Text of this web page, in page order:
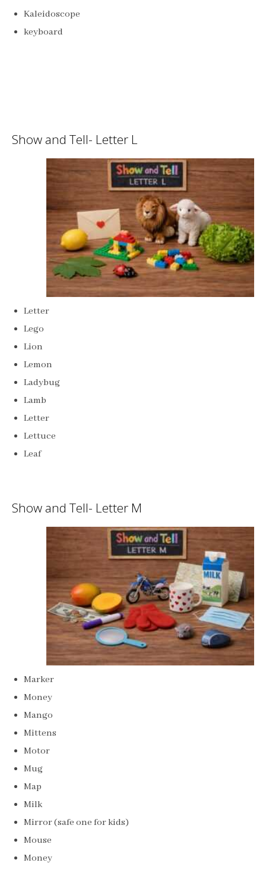
Kaleidoscope
keyboard
Show and Tell- Letter L
Letter
Lego
Lion
Lemon
Ladybug
Lamb
Letter
Lettuce
Leaf
Show and Tell- Letter M
Marker
Money
Mango
Mittens
Motor
Mug
Map
Milk
Mirror (safe one for kids)
Mouse
Money